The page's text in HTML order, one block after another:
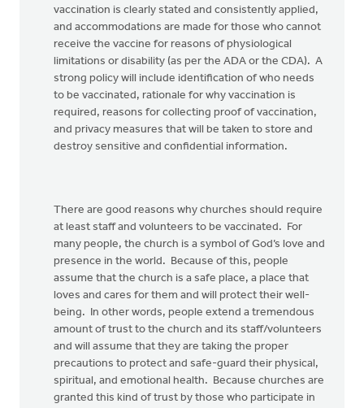
vaccination is clearly stated and consistently applied,
and accommodations are made for those who cannot
receive the vaccine for reasons of physiological
limitations or disability (as per the ADA or the CDA). A
strong policy will include identification of who needs
to be vaccinated, rationale for why vaccination is
required, reasons for collecting proof of vaccination,
and privacy measures that will be taken to store and
destroy sensitive and confidential information.
There are good reasons why churches should require
at least staff and volunteers to be vaccinated. For
many people, the church is a symbol of God’s love and
presence in the world. Because of this, people
assume that the church is a safe place, a place that
loves and cares for them and will protect their well-
being. In other words, people extend a tremendous
amount of trust to the church and its staff/volunteers
and will assume that they are taking the proper
precautions to protect and safe-guard their physical,
spiritual, and emotional health. Because churches are
granted this kind of trust by those who participate in